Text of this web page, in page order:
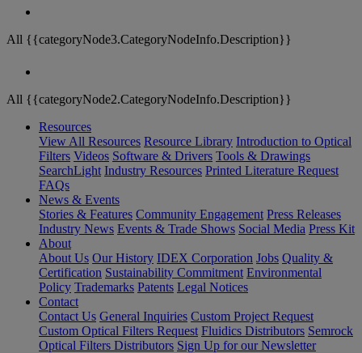
All {{categoryNode3.CategoryNodeInfo.Description}}
All {{categoryNode2.CategoryNodeInfo.Description}}
Resources
View All Resources Resource Library Introduction to Optical
Filters Videos Software & Drivers Tools & Drawings
SearchLight Industry Resources Printed Literature Request
FAQs
News & Events
Stories & Features Community Engagement Press Releases
Industry News Events & Trade Shows Social Media Press Kit
About
About Us Our History IDEX Corporation Jobs Quality &
Certification Sustainability Commitment Environmental
Policy Trademarks Patents Legal Notices
Contact
Contact Us General Inquiries Custom Project Request
Custom Optical Filters Request Fluidics Distributors Semrock
Optical Filters Distributors Sign Up for our Newsletter